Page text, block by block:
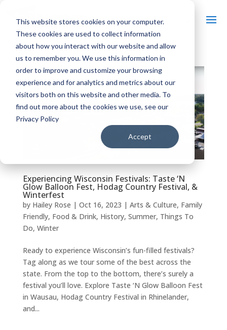
This website stores cookies on your computer.
These cookies are used to collect information
about how you interact with our website and allow
us to remember you. We use this information in
order to improve and customize your browsing
experience and for analytics and metrics about our
visitors both on this website and other media. To
find out more about the cookies we use, see our
Privacy Policy
Accept
Experiencing Wisconsin Festivals: Taste ‘N
Glow Balloon Fest, Hodag Country Festival, &
Winterfest
by Hailey Rose | Oct 16, 2023 | Arts & Culture, Family
Friendly, Food & Drink, History, Summer, Things To
Do, Winter
Ready to experience Wisconsin’s fun-filled festivals?
Tag along as we tour some of the best across the
state. From the top to the bottom, there’s surely a
festival you’ll love. Explore Taste ‘N Glow Balloon Fest
in Wausau, Hodag Country Festival in Rhinelander,
and...